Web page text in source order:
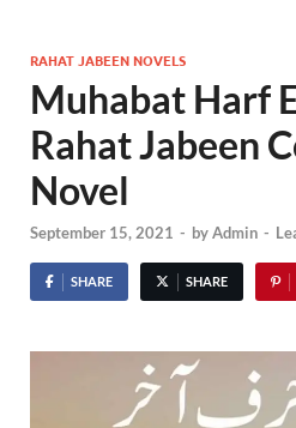
RAHAT JABEEN NOVELS
Muhabat Harf
Rahat Jabeen
Novel
September 15, 2021 - byAdmin -
SHARE SHARE